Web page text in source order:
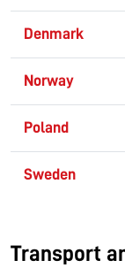
Denmark
Norway
Poland
Sweden
Transport